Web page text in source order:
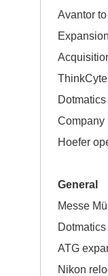
Avantor
Company
Hoefer
General
Messe
ATG
Nikon